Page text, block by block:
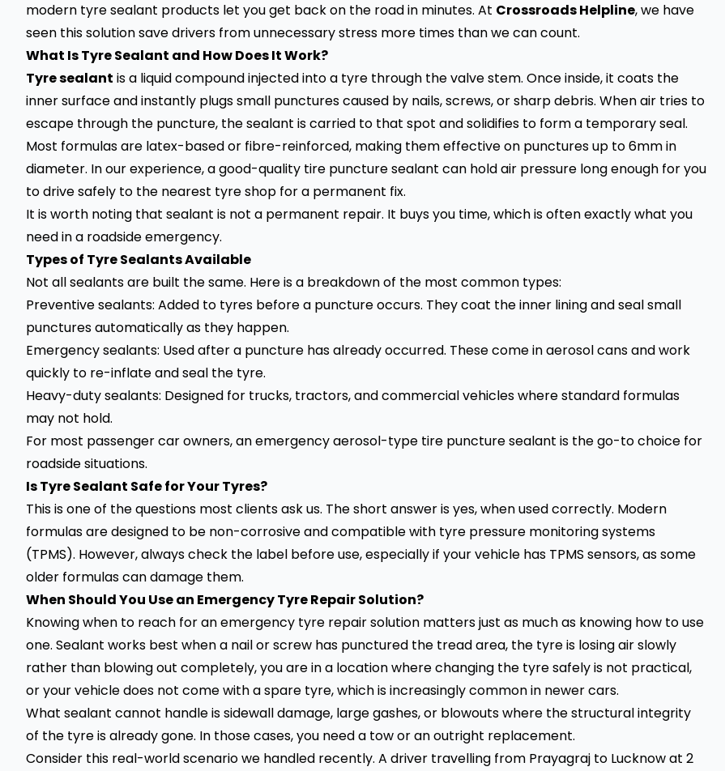
modern tyre sealant products let you get back on the road in minutes. At Crossroads Helpline, we have
seen this solution save drivers from unnecessary stress more times than we can count.
What Is Tyre Sealant and How Does It Work?
Tyre sealant is a liquid compound injected into a tyre through the valve stem. Once inside, it coats the
inner surface and instantly plugs small punctures caused by nails, screws, or sharp debris. When air tries to
escape through the puncture, the sealant is carried to that spot and solidifies to form a temporary seal.
Most formulas are latex-based or fibre-reinforced, making them effective on punctures up to 6mm in
diameter. In our experience, a good-quality tire puncture sealant can hold air pressure long enough for you
to drive safely to the nearest tyre shop for a permanent fix.
It is worth noting that sealant is not a permanent repair. It buys you time, which is often exactly what you
need in a roadside emergency.
Types of Tyre Sealants Available
Not all sealants are built the same. Here is a breakdown of the most common types:
Preventive sealants: Added to tyres before a puncture occurs. They coat the inner lining and seal small
punctures automatically as they happen.
Emergency sealants: Used after a puncture has already occurred. These come in aerosol cans and work
quickly to re-inflate and seal the tyre.
Heavy-duty sealants: Designed for trucks, tractors, and commercial vehicles where standard formulas
may not hold.
For most passenger car owners, an emergency aerosol-type tire puncture sealant is the go-to choice for
roadside situations.
Is Tyre Sealant Safe for Your Tyres?
This is one of the questions most clients ask us. The short answer is yes, when used correctly. Modern
formulas are designed to be non-corrosive and compatible with tyre pressure monitoring systems
(TPMS). However, always check the label before use, especially if your vehicle has TPMS sensors, as some
older formulas can damage them.
When Should You Use an Emergency Tyre Repair Solution?
Knowing when to reach for an emergency tyre repair solution matters just as much as knowing how to use
one. Sealant works best when a nail or screw has punctured the tread area, the tyre is losing air slowly
rather than blowing out completely, you are in a location where changing the tyre safely is not practical,
or your vehicle does not come with a spare tyre, which is increasingly common in newer cars.
What sealant cannot handle is sidewall damage, large gashes, or blowouts where the structural integrity
of the tyre is already gone. In those cases, you need a tow or an outright replacement.
Consider this real-world scenario we handled recently. A driver travelling from Prayagraj to Lucknow at 2